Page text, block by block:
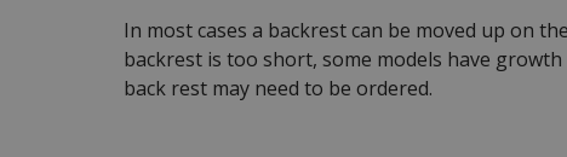
In most cases a backrest can be moved up on
backrest is too short, some models have
back rest may need to be ordered.